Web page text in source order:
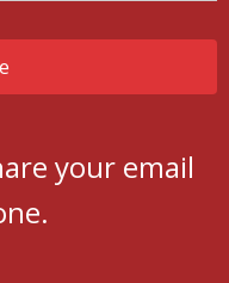
your email